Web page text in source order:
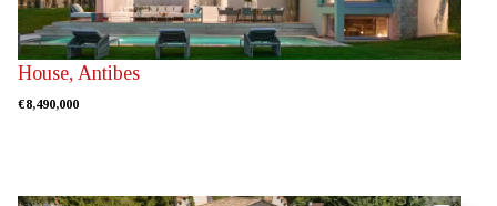
House, Antibes
€8,490,000